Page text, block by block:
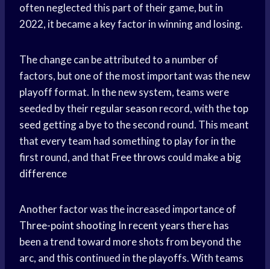
often neglected this part of their game, but in
2022, it became a key factor in winning and losing.
The change can be attributed to a number of
factors, but one of the most important was the new
playoff format. In the new system, teams were
seeded by theirregular season record, with thetop
seed getting a bye to the second round. This meant
that every team had something to play for in the
first round, and that Free throws could make a big
difference
Another factor was the increased importance of
Three-point shooting In recent yearsthere has
been a trend toward more shots from beyond the
arc, and this continued in the playoffs. With teams